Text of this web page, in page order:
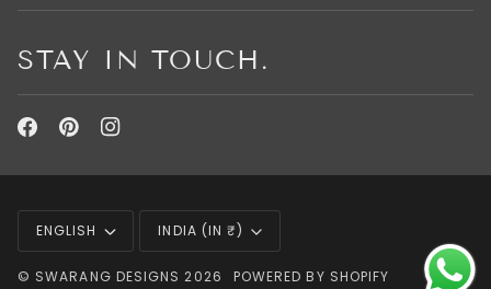
STAY IN TOUCH.
LANGUAGE
ENGLISH CURRENCY
INDIA (IN ₹)
© SWARANG DESIGNS 2026 POWERED BY SHOPIFY